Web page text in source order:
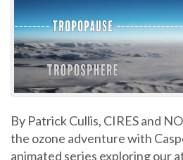
By Patrick Cullis, CIRES and
the ozone adventure with
animated series exploring our